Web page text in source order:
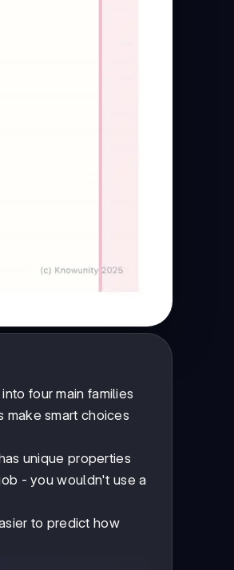
four main families
make smart choices
unique properties
- you wouldn't use a
to predict how